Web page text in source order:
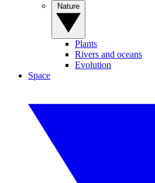
Plants
Rivers and oceans
Evolution
Space